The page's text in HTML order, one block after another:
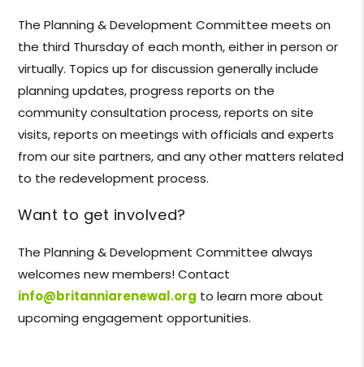
The Planning & Development Committee meets on
the third Thursday of each month, either in person or
virtually. Topics up for discussion generally include
planning updates, progress reports on the
community consultation process, reports on site
visits, reports on meetings with officials and experts
from our site partners, and any other matters related
to the redevelopment process.
Want to get involved?
The Planning & Development Committee always
welcomes new members! Contact
info@britanniarenewal.org to learn more about
upcoming engagement opportunities.